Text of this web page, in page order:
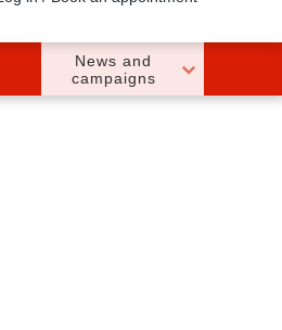
News and
campaigns